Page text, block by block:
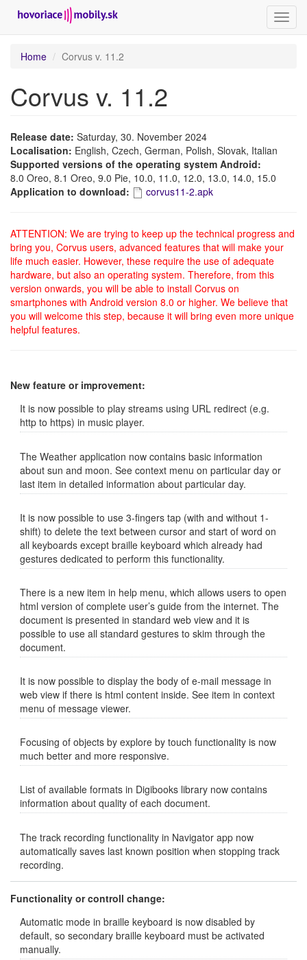
content
Home
Corvus v. 11.2
Corvus v. 11.2
Release date: Saturday, 30. November 2024
Localisation: English, Czech, German, Polish, Slovak, Italian
Supported versions of the operating system Android:
8.0 Oreo, 8.1 Oreo, 9.0 Pie, 10.0, 11.0, 12.0, 13.0, 14.0, 15.0
Application to download:
corvus11-2.apk
ATTENTION: We are trying to keep up the technical progress and
bring you, Corvus users, advanced features that will make your
life much easier. However, these require the use of adequate
hardware, but also an operating system. Therefore, from this
version onwards, you will be able to install Corvus on
smartphones with Android version 8.0 or higher. We believe that
you will welcome this step, because it will bring even more unique
helpful features.
New feature or improvement:
It is now possible to play streams using URL redirect (e.g.
http to https) in music player.
The Weather application now contains basic information
about sun and moon. See context menu on particular day or
last item in detailed information about particular day.
It is now possible to use 3-fingers tap (with and without 1-
shift) to delete the text between cursor and start of word on
all keyboards except braille keyboard which already had
gestures dedicated to perform this functionality.
There is a new item in help menu, which allows users to open
html version of complete user’s guide from the internet. The
document is presented in standard web view and it is
possible to use all standard gestures to skim through the
document.
It is now possible to display the body of e-mail message in
web view if there is html content inside. See item in context
menu of message viewer.
Focusing of objects by explore by touch functionality is now
much better and more responsive.
List of available formats in Digibooks library now contains
information about quality of each document.
The track recording functionality in Navigator app now
automatically saves last known position when stopping track
recording.
Functionality or controll change:
Automatic mode in braille keyboard is now disabled by
default, so secondary braille keyboard must be activated
manually.